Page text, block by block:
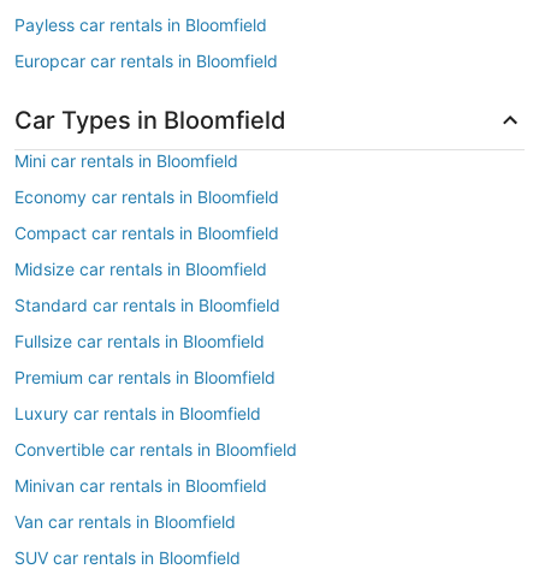
Payless car rentals in Bloomfield
Europcar car rentals in Bloomfield
Car Types in Bloomfield
Mini car rentals in Bloomfield
Economy car rentals in Bloomfield
Compact car rentals in Bloomfield
Midsize car rentals in Bloomfield
Standard car rentals in Bloomfield
Fullsize car rentals in Bloomfield
Premium car rentals in Bloomfield
Luxury car rentals in Bloomfield
Convertible car rentals in Bloomfield
Minivan car rentals in Bloomfield
Van car rentals in Bloomfield
SUV car rentals in Bloomfield